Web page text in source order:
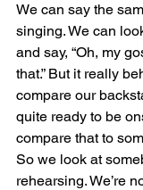
We can say the
singing. We can
and say, “Oh, my
that.” But it really
compare our
quite ready to be
compare that to
So we look at
rehearsing. We’re